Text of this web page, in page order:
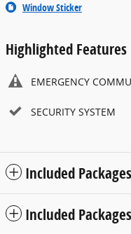
Window Sticker
Highlighted Features
EMERGENCY
SECURITY SYSTEM
Included
Included